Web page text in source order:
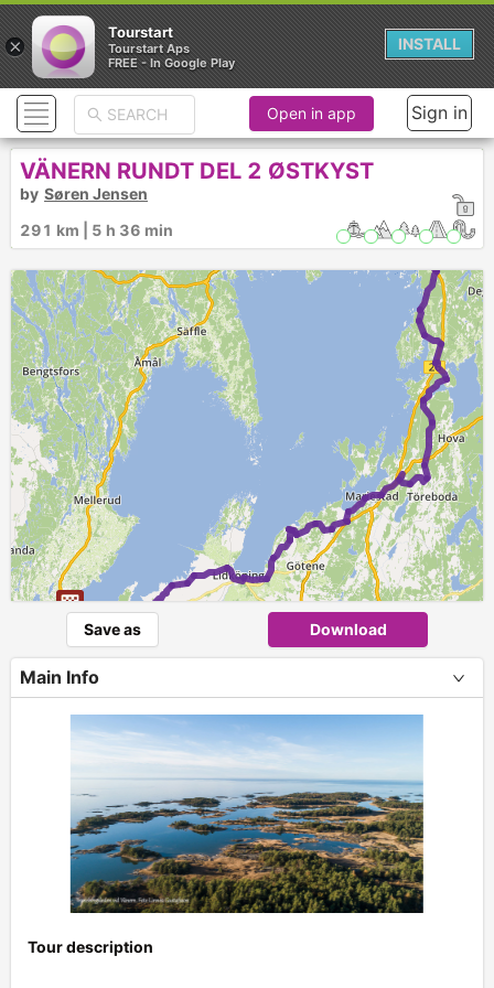
Open in app Sign in
VÄNERN RUNDT DEL 2 ØSTKYST
by Søren Jensen
291 km | 5 h 36 min
Save as Download
Main Info
Tour description
×
Tourstart
Tourstart Aps
FREE - In Google Play
INSTALL